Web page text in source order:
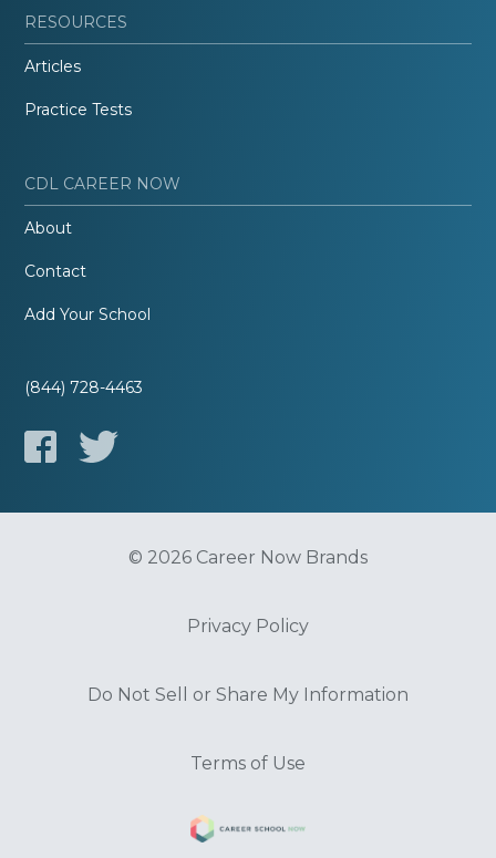
RESOURCES
Articles
Practice Tests
CDL CAREER NOW
About
Contact
Add Your School
(844) 728-4463
© 2026 Career Now Brands
Privacy Policy
Do Not Sell or Share My Information
Terms of Use